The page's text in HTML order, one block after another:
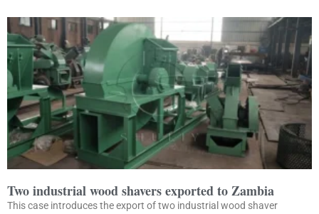
Two industrial wood shavers exported to Zambia
This case introduces the export of two industrial wood shaver